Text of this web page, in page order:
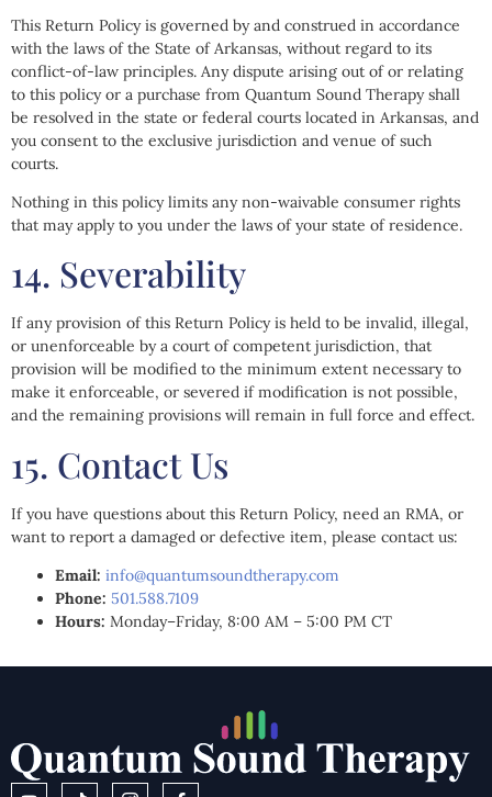
This Return Policy is governed by and construed in accordance
with the laws of the State of Arkansas, without regard to its
conflict-of-law principles. Any dispute arising out of or relating
to this policy or a purchase from Quantum Sound Therapy shall
be resolved in the state or federal courts located in Arkansas, and
you consent to the exclusive jurisdiction and venue of such
courts.
Nothing in this policy limits any non-waivable consumer rights
that may apply to you under the laws of your state of residence.
14. Severability
If any provision of this Return Policy is held to be invalid, illegal,
or unenforceable by a court of competent jurisdiction, that
provision will be modified to the minimum extent necessary to
make it enforceable, or severed if modification is not possible,
and the remaining provisions will remain in full force and effect.
15. Contact Us
If you have questions about this Return Policy, need an RMA, or
want to report a damaged or defective item, please contact us:
Email: info@quantumsoundtherapy.com
Phone: 501.588.7109
Hours: Monday–Friday, 8:00 AM – 5:00 PM CT